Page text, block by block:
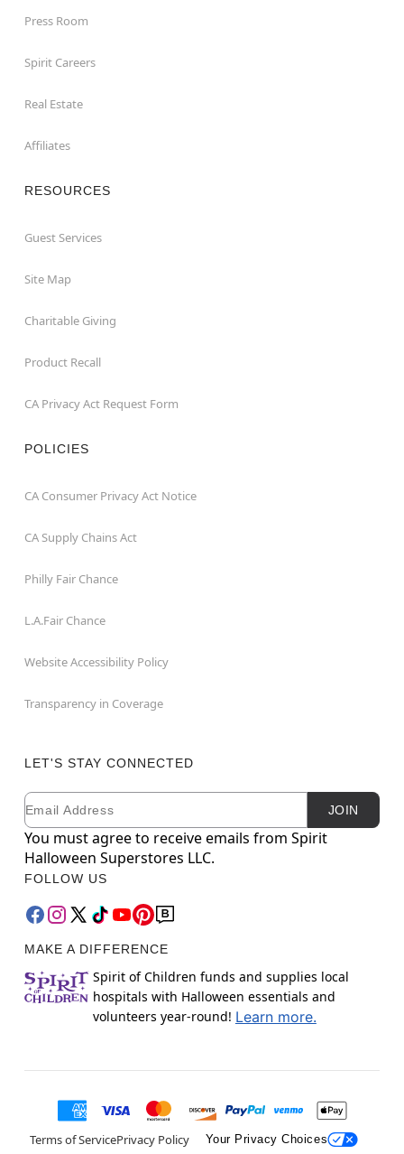
Press Room
Spirit Careers
Real Estate
Affiliates
RESOURCES
Guest Services
Site Map
Charitable Giving
Product Recall
CA Privacy Act Request Form
POLICIES
CA Consumer Privacy Act Notice
CA Supply Chains Act
Philly Fair Chance
L.A.Fair Chance
Website Accessibility Policy
Transparency in Coverage
LET'S STAY CONNECTED
Newsletter Subscription
Email JOIN
You must agree to receive emails from Spirit
Halloween Superstores LLC.
FOLLOW US
MAKE A DIFFERENCE
Spirit of Children funds and supplies local
hospitals with Halloween essentials and
volunteers year-round! Learn more.
Terms of ServicePrivacy Policy Your Privacy Choices